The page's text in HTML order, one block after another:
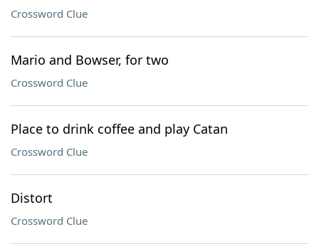
Crossword Clue
Mario and Bowser, for two
Crossword Clue
Place to drink coffee and play Catan
Crossword Clue
Distort
Crossword Clue